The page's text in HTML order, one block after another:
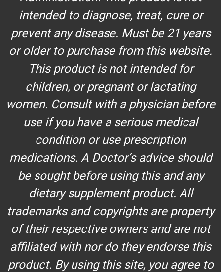
intended to diagnose, treat, cure or
prevent any disease. Must be 21 years
or older to purchase from this website.
This product is not intended for
children, or pregnant or lactating
women. Consult with a physician before
use if you have a serious medical
condition or use prescription
medications. A Doctor’s advice should
be sought before using this and any
dietary supplement product. All
trademarks and copyrights are property
of their respective owners and are not
affiliated with nor do they endorse this
product. By using this site, you agree to